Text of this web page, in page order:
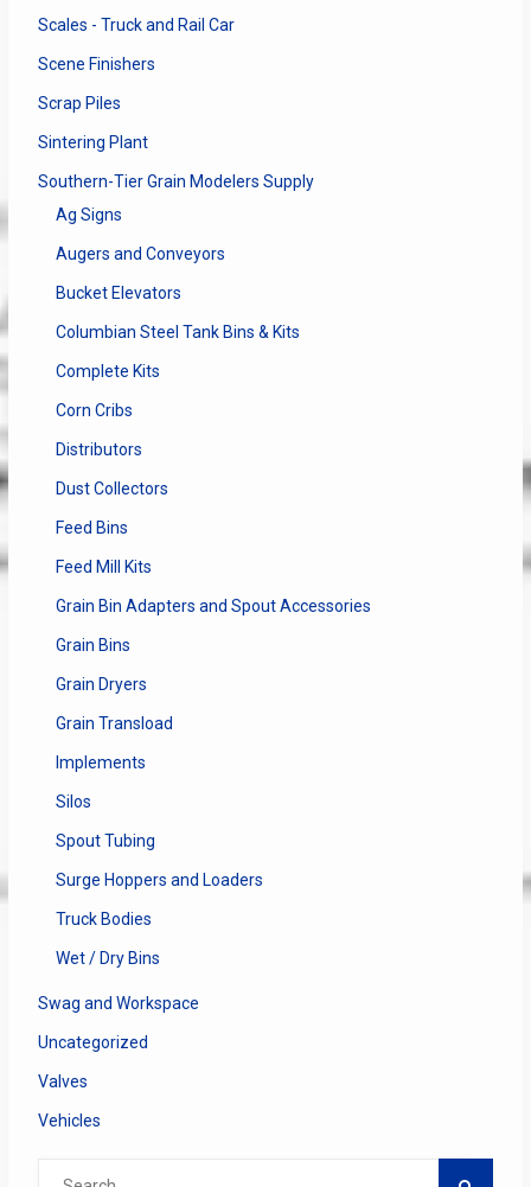
Scales - Truck and Rail Car
Scene Finishers
Scrap Piles
Sintering Plant
Southern-Tier Grain Modelers Supply
Ag Signs
Augers and Conveyors
Bucket Elevators
Columbian Steel Tank Bins & Kits
Complete Kits
Corn Cribs
Distributors
Dust Collectors
Feed Bins
Feed Mill Kits
Grain Bin Adapters and Spout Accessories
Grain Bins
Grain Dryers
Grain Transload
Implements
Silos
Spout Tubing
Surge Hoppers and Loaders
Truck Bodies
Wet / Dry Bins
Swag and Workspace
Uncategorized
Valves
Vehicles